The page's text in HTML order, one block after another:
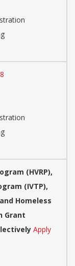
(HVRP),
(IVTP),
Homeless
Grant
Apply